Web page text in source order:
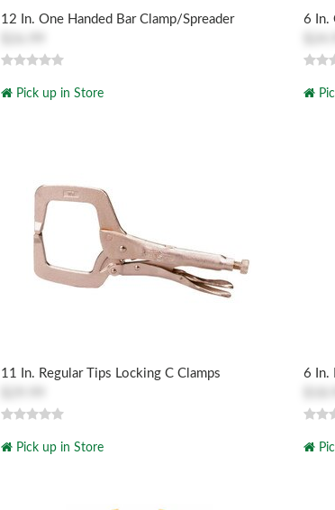
12 In. One Handed Bar Clamp/Spreader
Pick up in Store
6 In.
11 In. Regular Tips Locking C Clamps
Pick up in Store
6 In.